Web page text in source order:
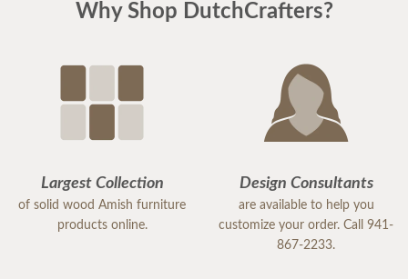
Why Shop DutchCrafters?
Largest Collection
of solid wood Amish furniture
products online.
Design Consultants
are available to help you
customize your order. Call 941-
867-2233.